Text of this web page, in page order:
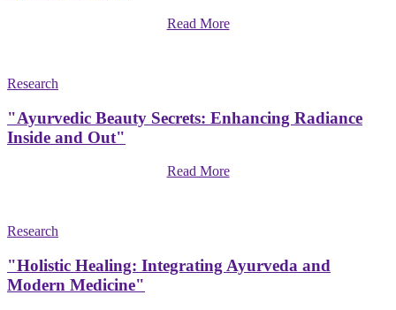
Read More
Research
"Ayurvedic Beauty Secrets: Enhancing Radiance
Inside and Out"
Read More
Research
"Holistic Healing: Integrating Ayurveda and
Modern Medicine"